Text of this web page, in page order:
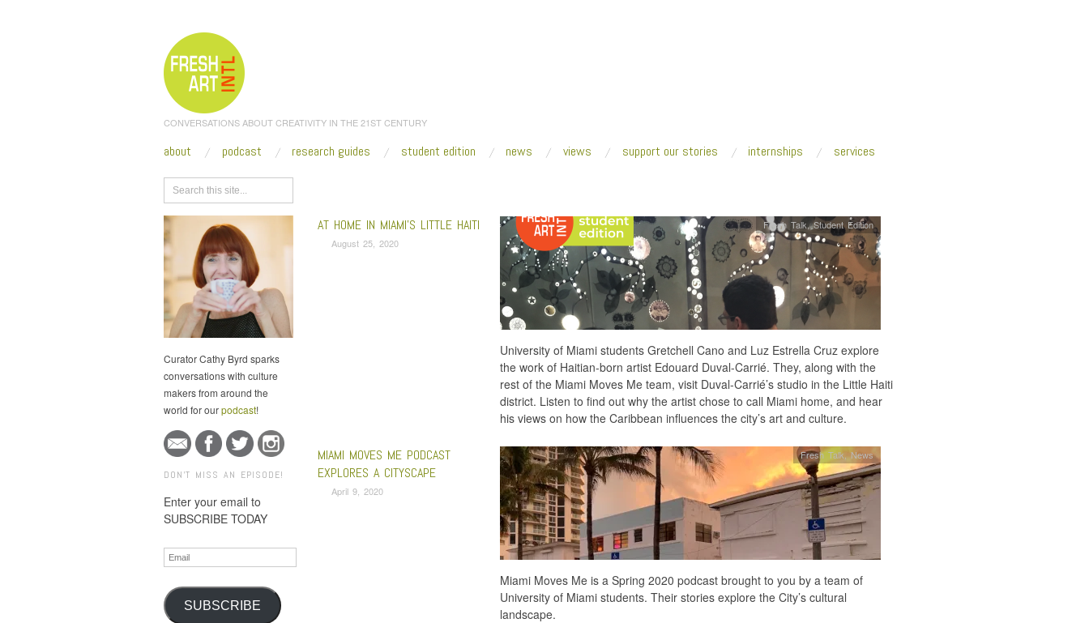
CONVERSATIONS ABOUT CREATIVITY IN THE 21ST CENTURY
about podcast research guides student edition news views support our stories internships services
Curator Cathy Byrd sparks
conversations with culture
makers from around the
world for ourpodcast!
DON'T MISS AN EPISODE!
Enter your email to
SUBSCRIBE TODAY
Email
SUBSCRIBE
AT HOME IN MIAMI’S LITTLE HAITI
August 25, 2020
Fresh Talk,Student Edition
University of Miami students Gretchell Cano and Luz Estrella Cruz explore
the work of Haitian-born artist Edouard Duval-Carrié. They, along with the
rest of the Miami Moves Me team, visit Duval-Carrié’s studio in the Little Haiti
district. Listen to find out why the artist chose to call Miami home, and hear
his views on how the Caribbean influences the city’s art and culture.
MIAMI MOVES ME PODCAST
EXPLORES A CITYSCAPE
April 9, 2020
Fresh Talk,News
Miami Moves Me is a Spring 2020 podcast brought to you by a team of
University of Miami students. Their stories explore the City’s cultural
landscape.